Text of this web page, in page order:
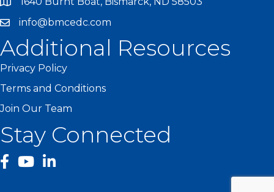
info@bmcedc.com
Additional Resources
Privacy Policy
Terms and Conditions
Join Our Team
Stay Connected
facebook
YouTube